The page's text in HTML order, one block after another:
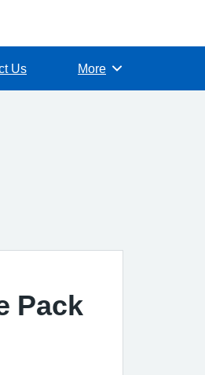
Us Browse
More
Pack